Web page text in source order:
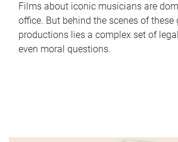
Films about iconic musicians are
office. But behind the scenes of these
productions lies a complex set of
even moral questions.